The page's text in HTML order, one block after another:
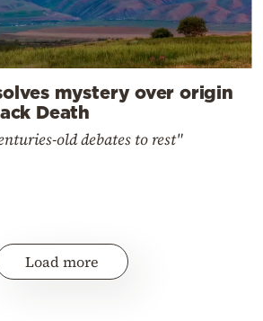
mystery over origin
Death
old debates to rest"
Load more